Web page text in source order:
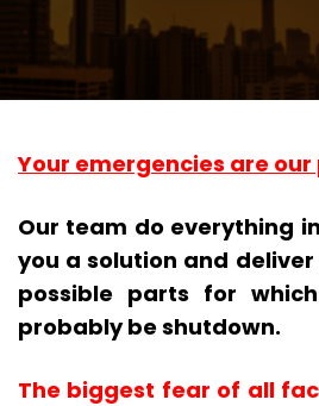
Your emergencies are
Our team do everything
you a solution and
possible parts for
probably be shutdown.
The biggest fear of all